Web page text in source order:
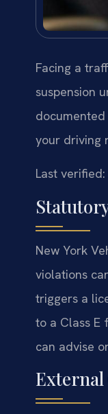
Facing a
suspension
documented
your driving
Last
New York
violations
triggers a
to a Class E
can advise